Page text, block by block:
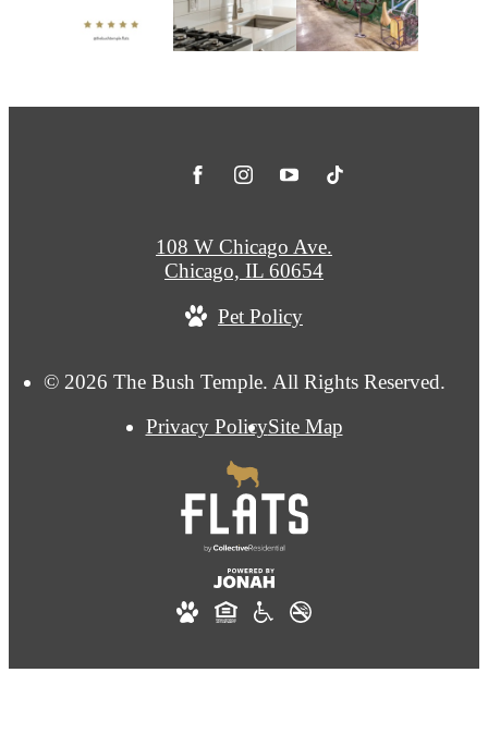
© 2026 The Bush Temple. All Rights Reserved.
Privacy PolicySite Map
108 W Chicago Ave.
Chicago, IL 60654
Pet Policy